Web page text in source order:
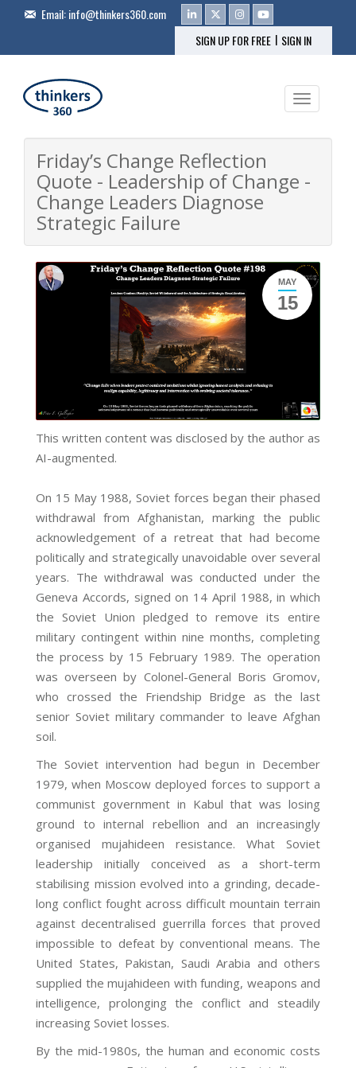
Email:info@thinkers360.com
SIGN UP FOR FREE | SIGN IN
Toggle
Friday’s Change Reflection
Quote - Leadership of Change -
Change Leaders Diagnose
Strategic Failure
MAY
15
This written content was disclosed by the author as
AI-augmented.
On 15 May 1988, Soviet forces began their phased
withdrawal from Afghanistan, marking the public
acknowledgement of a retreat that had become
politically and strategically unavoidable over several
years. The withdrawal was conducted under the
Geneva Accords, signed on 14 April 1988, in which
the Soviet Union pledged to remove its entire
military contingent within nine months, completing
the process by 15 February 1989. The operation
was overseen by Colonel-General Boris Gromov,
who crossed the Friendship Bridge as the last
senior Soviet military commander to leave Afghan
soil.
The Soviet intervention had begun in December
1979, when Moscow deployed forces to support a
communist government in Kabul that was losing
ground to internal rebellion and an increasingly
organised mujahideen resistance. What Soviet
leadership initially conceived as a short-term
stabilising mission evolved into a grinding, decade-
long conflict fought across difficult mountain terrain
against decentralised guerrilla forces that proved
impossible to defeat by conventional means. The
United States, Pakistan, Saudi Arabia and others
supplied the mujahideen with funding, weapons and
intelligence, prolonging the conflict and steadily
increasing Soviet losses.
By the mid-1980s, the human and economic costs